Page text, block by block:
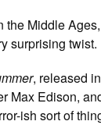
the Middle
surprising twist.
, released
Max Edison,
ish sort of